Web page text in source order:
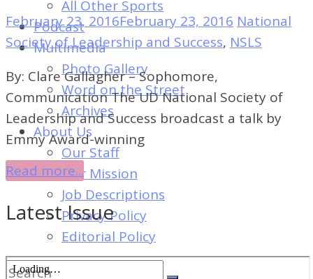
NewspaperAll Other Sports
Podcast
Multimedia
Photo Gallery
Word on the Street
Archives
About Us
Our Staff
Our Mission
Job Descriptions
Privacy Policy
Editorial Policy
February 23, 2016February 23, 2016 National
Society of Leadership and Success, NSLS
By: Clare Gallagher – Sophomore,
Communication The UD National Society of
Leadership and Success broadcast a talk by
Emmy Award-winning
Read more...
Latest Issue